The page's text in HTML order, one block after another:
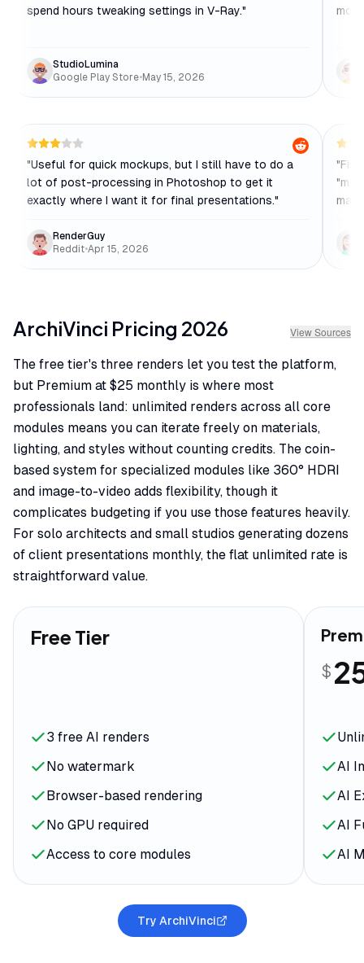
spend hours tweaking settings in V-Ray."
StudioLumina
Google Play Store•May 15, 2026
"Useful for quick mockups, but I still have to do a
lot of post-processing in Photoshop to get it
exactly where I want it for final presentations."
RenderGuy
Reddit•Apr 15, 2026
"
ArchiVinci Pricing 2026 View Sources
The free tier's three renders let you test the platform,
but Premium at $25 monthly is where most
professionals land: unlimited renders across all core
modules means you can iterate freely on materials,
lighting, and styles without counting credits. The coin-
based system for specialized modules like 360° HDRI
and image-to-video adds flexibility, though it
complicates budgeting if you use those features heavily.
For solo architects and small studios generating dozens
of client presentations monthly, the flat unlimited rate is
straightforward value.
Free Tier
3 free AI renders
No watermark
Browser-based rendering
No GPU required
Access to core modules
$
AI
AI
AI
AI
Try ArchiVinci